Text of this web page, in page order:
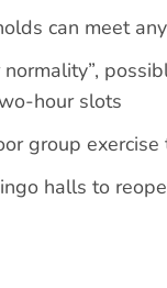
can meet
hour slots
group exercise
halls to